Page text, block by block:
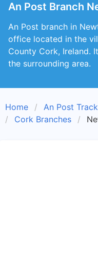
An Post Branch
An Post branch in
office located in the
County Cork, Ireland.
the surrounding area.
Home An Post
Cork Branches